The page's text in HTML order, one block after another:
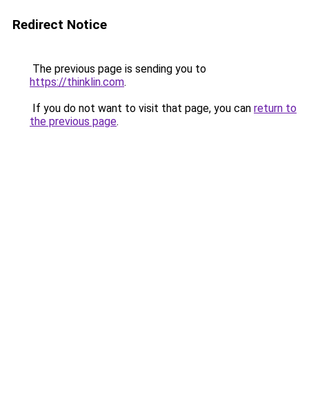
Redirect Notice
The previous page is sending you to
https://thinklin.com.
If you do not want to visit that page, you can return to
the previous page.